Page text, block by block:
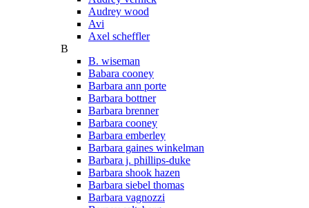
Audrey wood
Avi
Axel scheffler
B
B. wiseman
Babara cooney
Barbara ann porte
Barbara bottner
Barbara brenner
Barbara cooney
Barbara emberley
Barbara gaines winkelman
Barbara j. phillips-duke
Barbara shook hazen
Barbara siebel thomas
Barbara vagnozzi